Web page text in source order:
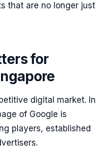
that are no longer just
for
digital market. In
of Google is
players, established